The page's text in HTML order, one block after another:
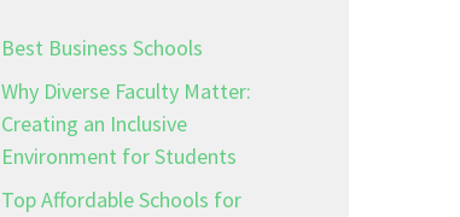
Best Business Schools
Why Diverse Faculty Matter:
Creating an Inclusive
Environment for Students
Top Affordable Schools for